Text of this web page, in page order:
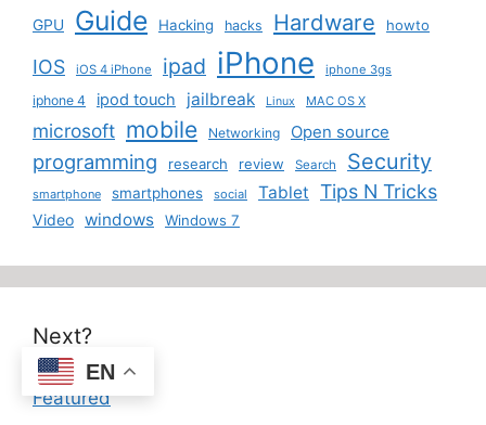
GPU Guide Hacking hacks Hardware howto
IOS iOS 4 iPhone ipad iPhone iphone 3gs
iphone 4 ipod touch jailbreak Linux MAC OS X
microsoft mobile Networking Open source
programming research review Search Security
smartphone smartphones social Tablet Tips N Tricks
Video windows Windows 7
Next?
Featured
EN